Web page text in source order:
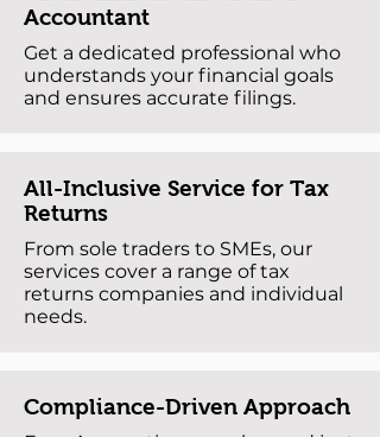
Accountant
Get a dedicated professional who
understands your financial goals
and ensures accurate filings.
All-Inclusive Service for Tax
Returns
From sole traders to SMEs, our
services cover a range of tax
returns companies and individual
needs.
Compliance-Driven Approach